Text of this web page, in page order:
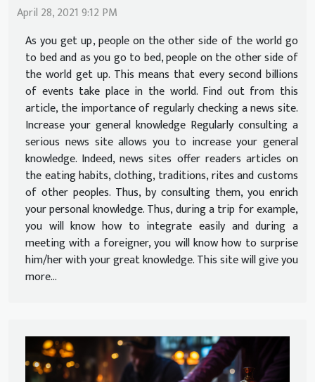
April 28, 2021 9:12 PM
As you get up, people on the other side of the world go
to bed and as you go to bed, people on the other side of
the world get up. This means that every second billions
of events take place in the world. Find out from this
article, the importance of regularly checking a news site.
Increase your general knowledge Regularly consulting a
serious news site allows you to increase your general
knowledge. Indeed, news sites offer readers articles on
the eating habits, clothing, traditions, rites and customs
of other peoples. Thus, by consulting them, you enrich
your personal knowledge. Thus, during a trip for example,
you will know how to integrate easily and during a
meeting with a foreigner, you will know how to surprise
him/her with your great knowledge. This site will give you
more...